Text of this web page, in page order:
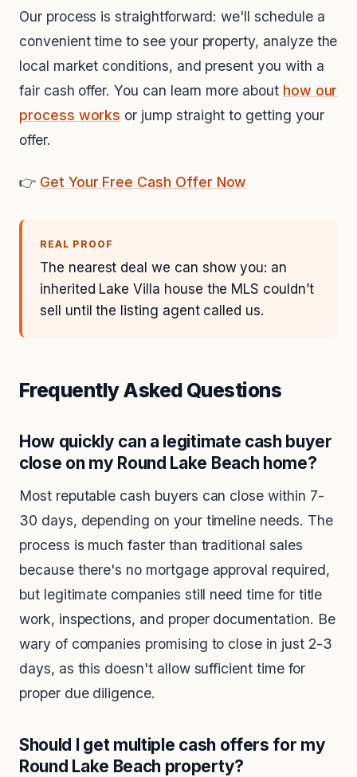
Our process is straightforward: we'll schedule a
convenient time to see your property, analyze the
local market conditions, and present you with a
fair cash offer. You can learn more about how our
process works or jump straight to getting your
offer.
👉 Get Your Free Cash Offer Now
REAL PROOF
The nearest deal we can show you: an
inherited Lake Villa house the MLS couldn’t
sell until the listing agent called us.
Frequently Asked Questions
How quickly can a legitimate cash buyer
close on my Round Lake Beach home?
Most reputable cash buyers can close within 7-
30 days, depending on your timeline needs. The
process is much faster than traditional sales
because there's no mortgage approval required,
but legitimate companies still need time for title
work, inspections, and proper documentation. Be
wary of companies promising to close in just 2-3
days, as this doesn't allow sufficient time for
proper due diligence.
Should I get multiple cash offers for my
Round Lake Beach property?